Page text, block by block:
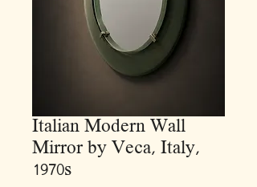
Italian Modern Wall
Mirror by Veca, Italy,
1970s